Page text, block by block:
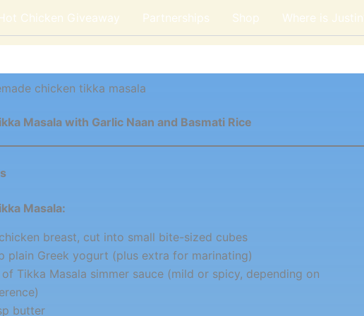
Chicken Giveaway Partnerships Shop Where is
chicken tikka masala
Masala with Garlic Naan and Basmati Rice
Masala:
breast, cut into small bite-sized cubes
plain Greek yogurt (plus extra for marinating)
of Tikka Masala simmer sauce (mild or spicy, depending on
butter